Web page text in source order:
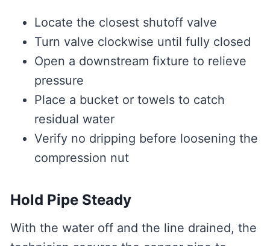
Locate the closest shutoff valve
Turn valve clockwise until fully closed
Open a downstream fixture to relieve
pressure
Place a bucket or towels to catch
residual water
Verify no dripping before loosening the
compression nut
Hold Pipe Steady
With the water off and the line drained, the